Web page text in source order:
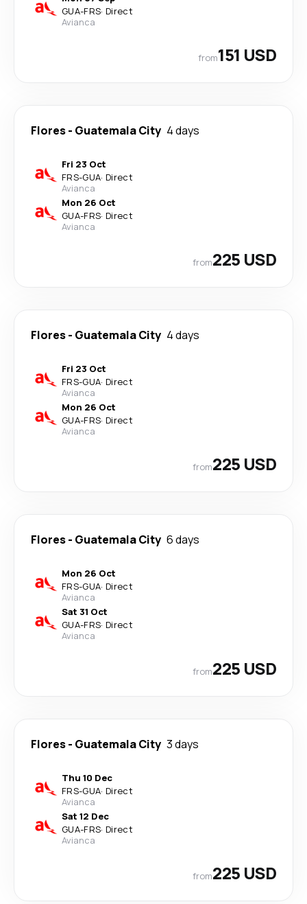
GUA-FRS· Direct
Avianca
from151 USD
Flores- Guatemala City 4 days
Fri 23 Oct
FRS-GUA· Direct
Avianca
Mon 26 Oct
GUA-FRS· Direct
Avianca
from225 USD
Flores- Guatemala City 4 days
Fri 23 Oct
FRS-GUA· Direct
Avianca
Mon 26 Oct
GUA-FRS· Direct
Avianca
from225 USD
Flores- Guatemala City 6 days
Mon 26 Oct
FRS-GUA· Direct
Avianca
Sat 31 Oct
GUA-FRS· Direct
Avianca
from225 USD
Flores- Guatemala City 3 days
Thu 10 Dec
FRS-GUA· Direct
Avianca
Sat 12 Dec
GUA-FRS· Direct
Avianca
from225 USD